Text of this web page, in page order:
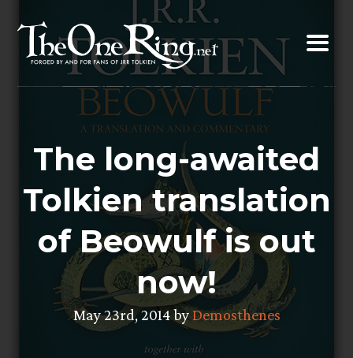
content
The long-awaited
Tolkien translation
of Beowulf is out
now!
May 23rd, 2014 byDemosthenes